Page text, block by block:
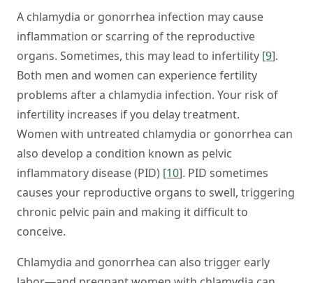
A chlamydia or gonorrhea infection may cause
inflammation or scarring of the reproductive
organs. Sometimes, this may lead to infertility [9].
Both men and women can experience fertility
problems after a chlamydia infection. Your risk of
infertility increases if you delay treatment.
Women with untreated chlamydia or gonorrhea can
also develop a condition known as pelvic
inflammatory disease (PID) [10]. PID sometimes
causes your reproductive organs to swell, triggering
chronic pelvic pain and making it difficult to
conceive.
Chlamydia and gonorrhea can also trigger early